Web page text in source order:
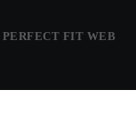
PERFECT FIT WEB